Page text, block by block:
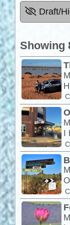
Draft/
Showing